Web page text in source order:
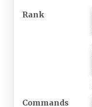
Rank
Commands